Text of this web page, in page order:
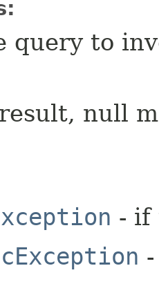
query to
null
- if